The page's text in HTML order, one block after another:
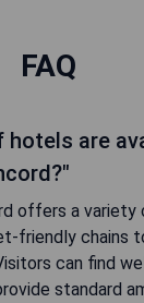
FAQ
hotels are
offers a variety
friendly chains
can find
standard